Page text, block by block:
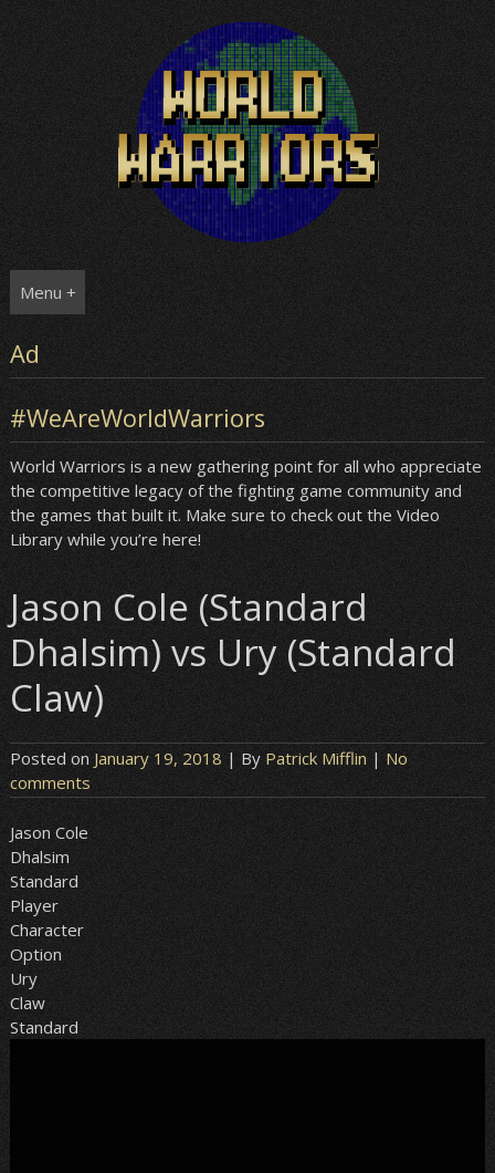
Menu +
Ad
#WeAreWorldWarriors
World Warriors is a new gathering point for all who appreciate
the competitive legacy of the fighting game community and
the games that built it. Make sure to check out the Video
Library while you’re here!
Jason Cole (Standard
Dhalsim) vs Ury (Standard
Claw)
Posted onJanuary 19, 2018| By Patrick Mifflin | No
comments
Jason Cole
Dhalsim
Standard
Player
Character
Option
Ury
Claw
Standard